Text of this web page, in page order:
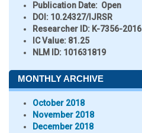
Publication Date: Open
DOI: 10.24327/IJRSR
Researcher ID: K-7356-2016
IC Value: 81.25
NLM ID: 101631819
MONTHLY ARCHIVE
October 2018
November 2018
December 2018